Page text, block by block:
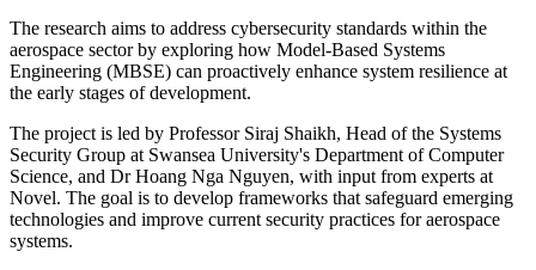
The research aims to address cybersecurity standards within the
aerospace sector by exploring how Model-Based Systems
Engineering (MBSE) can proactively enhance system resilience at
the early stages of development.
The project is led by Professor Siraj Shaikh, Head of the Systems
Security Group at Swansea University's Department of Computer
Science, and Dr Hoang Nga Nguyen, with input from experts at
Novel. The goal is to develop frameworks that safeguard emerging
technologies and improve current security practices for aerospace
systems.